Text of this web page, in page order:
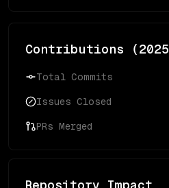
Contributions (2025
Total Commits
Issues Closed
PRs Merged
Repository Impact